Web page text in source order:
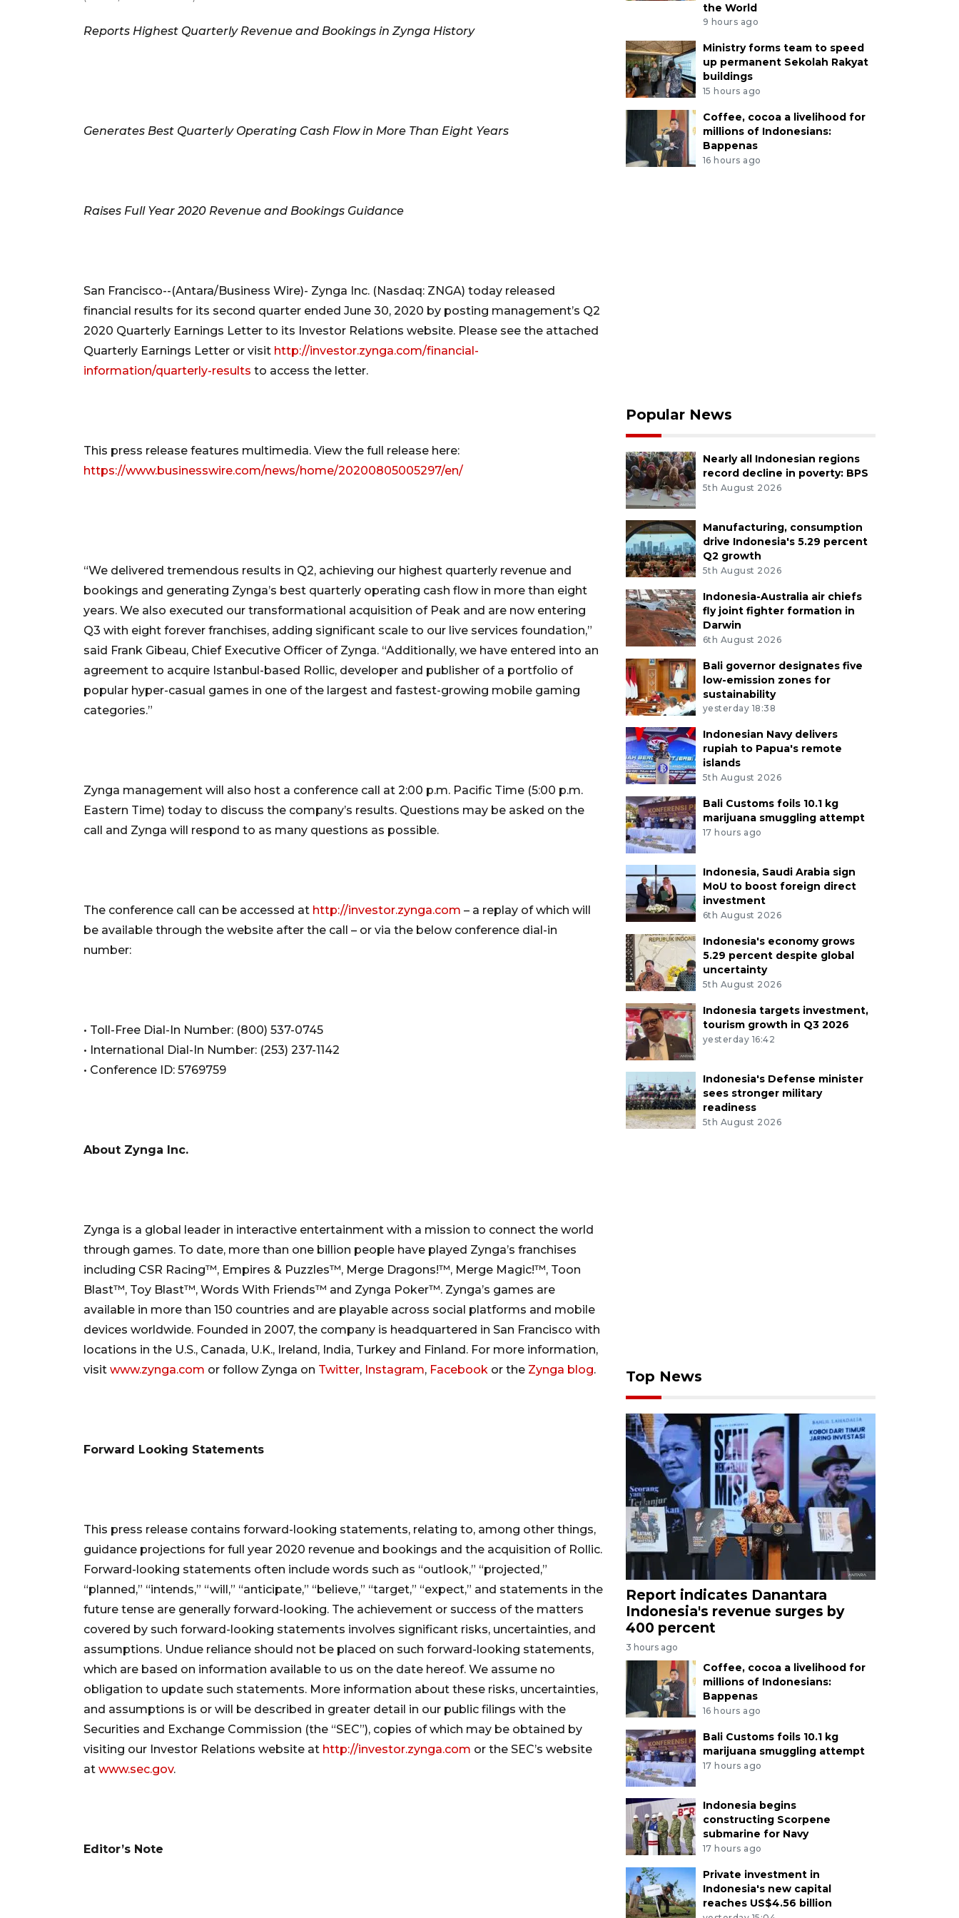
Reports Highest Quarterly Revenue and Bookings in Zynga History
Generates Best Quarterly Operating Cash Flow in More Than Eight Years
Raises Full Year 2020 Revenue and Bookings Guidance
San Francisco--(Antara/Business Wire)- Zynga Inc. (Nasdaq: ZNGA) today released
financial results for its second quarter ended June 30, 2020 by posting management’s Q2
2020 Quarterly Earnings Letter to its Investor Relations website. Please see the attached
Quarterly Earnings Letter or visit http://investor.zynga.com/financial-
information/quarterly-results to access the letter.
This press release features multimedia. View the full release here:
https://www.businesswire.com/news/home/20200805005297/en/
“We delivered tremendous results in Q2, achieving our highest quarterly revenue and
bookings and generating Zynga’s best quarterly operating cash flow in more than eight
years. We also executed our transformational acquisition of Peak and are now entering
Q3 with eight forever franchises, adding significant scale to our live services foundation,”
said Frank Gibeau, Chief Executive Officer of Zynga. “Additionally, we have entered into an
agreement to acquire Istanbul-based Rollic, developer and publisher of a portfolio of
popular hyper-casual games in one of the largest and fastest-growing mobile gaming
categories.”
Zynga management will also host a conference call at 2:00 p.m. Pacific Time (5:00 p.m.
Eastern Time) today to discuss the company’s results. Questions may be asked on the
call and Zynga will respond to as many questions as possible.
The conference call can be accessed at http://investor.zynga.com – a replay of which will
be available through the website after the call – or via the below conference dial-in
number:
• Toll-Free Dial-In Number: (800) 537-0745
• International Dial-In Number: (253) 237-1142
• Conference ID: 5769759
About Zynga Inc.
Zynga is a global leader in interactive entertainment with a mission to connect the world
through games. To date, more than one billion people have played Zynga’s franchises
including CSR Racing™, Empires & Puzzles™, Merge Dragons!™, Merge Magic!™, Toon
Blast™, Toy Blast™, Words With Friends™ and Zynga Poker™. Zynga’s games are
available in more than 150 countries and are playable across social platforms and mobile
devices worldwide. Founded in 2007, the company is headquartered in San Francisco with
locations in the U.S., Canada, U.K., Ireland, India, Turkey and Finland. For more information,
visit www.zynga.com or follow Zynga on Twitter, Instagram, Facebook or the Zynga blog.
Forward Looking Statements
This press release contains forward-looking statements, relating to, among other things,
guidance projections for full year 2020 revenue and bookings and the acquisition of Rollic.
Forward-looking statements often include words such as “outlook,” “projected,”
“planned,” “intends,” “will,” “anticipate,” “believe,” “target,” “expect,” and statements in the
future tense are generally forward-looking. The achievement or success of the matters
covered by such forward-looking statements involves significant risks, uncertainties, and
assumptions. Undue reliance should not be placed on such forward-looking statements,
which are based on information available to us on the date hereof. We assume no
obligation to update such statements. More information about these risks, uncertainties,
and assumptions is or will be described in greater detail in our public filings with the
Securities and Exchange Commission (the “SEC”), copies of which may be obtained by
visiting our Investor Relations website at http://investor.zynga.com or the SEC’s website
at www.sec.gov.
Editor’s Note
the World
9 hours ago
Ministry forms team to speed
up permanent Sekolah Rakyat
buildings
15 hours ago
Coffee, cocoa a livelihood for
millions of Indonesians:
Bappenas
16 hours ago
Popular News
Nearly all Indonesian regions
record decline in poverty: BPS
5th August 2026
Manufacturing, consumption
drive Indonesia's 5.29 percent
Q2 growth
5th August 2026
Indonesia-Australia air chiefs
fly joint fighter formation in
Darwin
6th August 2026
Bali governor designates five
low-emission zones for
sustainability
yesterday 18:38
Indonesian Navy delivers
rupiah to Papua's remote
islands
5th August 2026
Bali Customs foils 10.1 kg
marijuana smuggling attempt
17 hours ago
Indonesia, Saudi Arabia sign
MoU to boost foreign direct
investment
6th August 2026
Indonesia's economy grows
5.29 percent despite global
uncertainty
5th August 2026
Indonesia targets investment,
tourism growth in Q3 2026
yesterday 16:42
Indonesia's Defense minister
sees stronger military
readiness
5th August 2026
Top News
Report indicates Danantara
Indonesia's revenue surges by
400 percent
3 hours ago
Coffee, cocoa a livelihood for
millions of Indonesians:
Bappenas
16 hours ago
Bali Customs foils 10.1 kg
marijuana smuggling attempt
17 hours ago
Indonesia begins
constructing Scorpene
submarine for Navy
17 hours ago
Private investment in
Indonesia's new capital
reaches US$4.56 billion